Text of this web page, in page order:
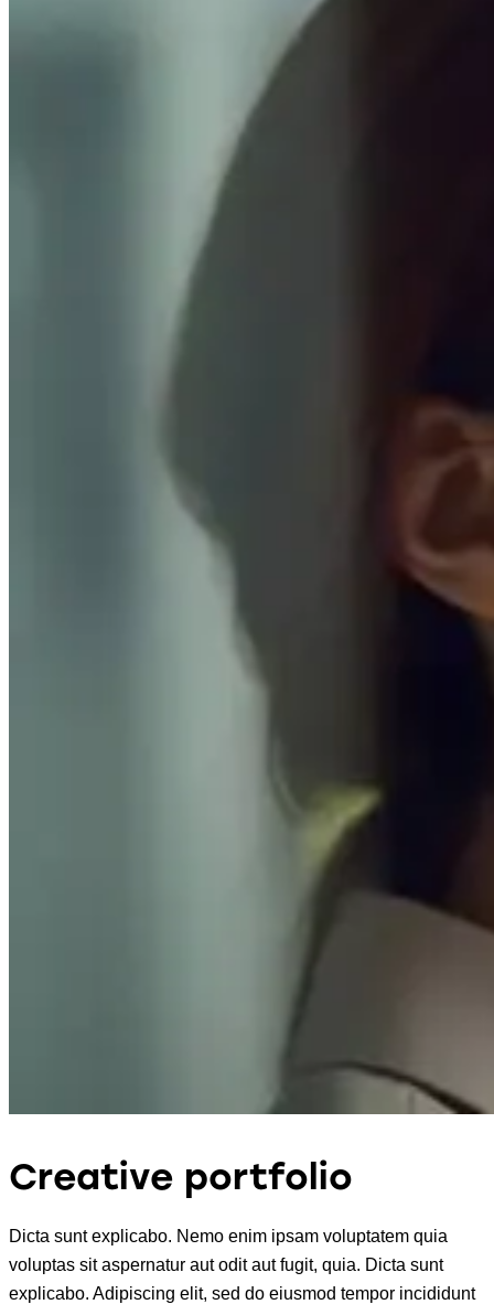
Creative portfolio
Dicta sunt explicabo. Nemo enim ipsam voluptatem quia
voluptas sit aspernatur aut odit aut fugit, quia. Dicta sunt
explicabo. Adipiscing elit, sed do eiusmod tempor incididunt